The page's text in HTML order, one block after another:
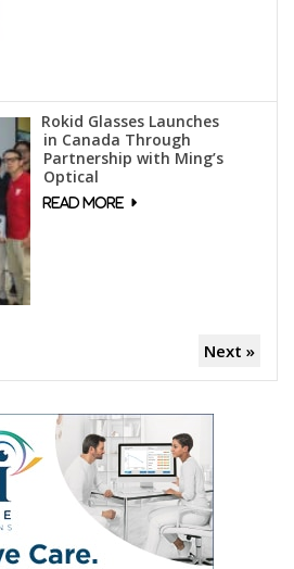
Rokid Glasses Launches
in Canada Through
Partnership with Ming’s
Optical
Next »